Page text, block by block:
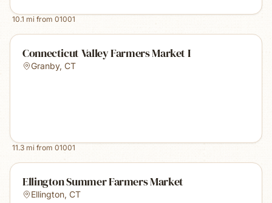
10.1 mi from 01001
Connecticut Valley Farmers Market I
Granby, CT
11.3 mi from 01001
Ellington Summer Farmers Market
Ellington, CT